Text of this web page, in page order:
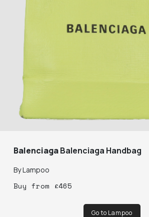
BalenciagaBalenciaga Handbag
ByLampoo
Buy from £465
Go to Lampoo